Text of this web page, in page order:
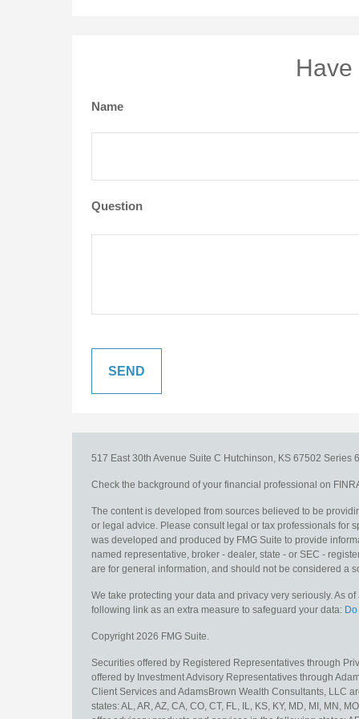
Name
Question
517 East 30th Avenue Suite C Hutchinson, KS 67502 Series
Check the background of your financial professional on
The content is developed from sources believed to be
or legal advice. Please consult legal or tax professionals for
was developed and produced by FMG Suite to provide
named representative, broker - dealer, state - or SEC -
are for general information, and should not be considered a
We take protecting your data and privacy very seriously. As
following link as an extra measure to safeguard your data:
Copyright 2026 FMG Suite.
Securities offered by Registered Representatives through
offered by Investment Advisory Representatives through
Client Services and AdamsBrown Wealth Consultants, LLC
states: AL, AR, AZ, CA, CO, CT, FL, IL, KS, KY, MD, MI, MN,